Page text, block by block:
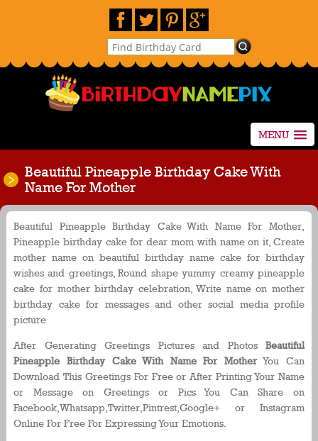
MENU
Beautiful Pineapple Birthday Cake With
Name For Mother
Beautiful Pineapple Birthday Cake With Name For Mother,
Pineapple birthday cake for dear mom with name on it, Create
mother name on beautiful birthday name cake for birthday
wishes and greetings, Round shape yummy creamy pineapple
cake for mother birthday celebration, Write name on mother
birthday cake for messages and other social media profile
picture
After Generating Greetings Pictures and Photos Beautiful
Pineapple Birthday Cake With Name For MotherYou Can
Download This Greetings For Free or After Printing Your Name
or Message on Greetings or Pics You Can Share on
Facebook,Whatsapp,Twitter,Pintrest,Google+ or Instagram
Online For Free For Expressing Your Emotions.